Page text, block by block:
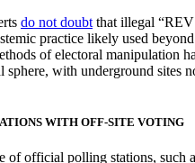
do not doubt that illegal
practice likely used
of electoral manipulation
sphere, with underground sites
WITH OFF-SITE VOTING
of official polling stations, such